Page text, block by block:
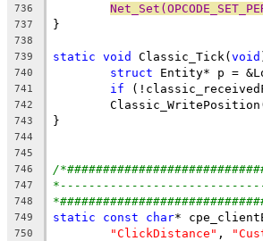
736
737
738
739
static void Classic_Tick(void
740 struct
741 if
742
743
744
745
746
/
747
748
749 static const char
750 "ClickDistance" ,